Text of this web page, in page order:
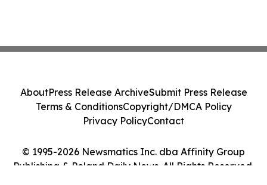
© 1995-2026 Newsmatics Inc. dba Affinity Group
Publishing & Poland Daily News. All Rights Reserved.
AboutPress Release ArchiveSubmit Press Release
Terms & ConditionsCopyright/DMCA Policy
Privacy PolicyContact